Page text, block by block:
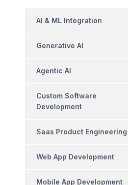
AI & ML Integration
Generative AI
Agentic AI
Custom Software
Development
Saas Product Engineering
Web App Development
Mobile App Development